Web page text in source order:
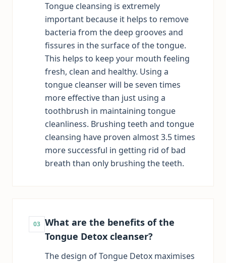
Tongue cleansing is extremely
important because it helps to remove
bacteria from the deep grooves and
fissures in the surface of the tongue.
This helps to keep your mouth feeling
fresh, clean and healthy. Using a
tongue cleanser will be seven times
more effective than just using a
toothbrush in maintaining tongue
cleanliness. Brushing teeth and tongue
cleansing have proven almost 3.5 times
more successful in getting rid of bad
breath than only brushing the teeth.
03 What are the benefits of the
Tongue Detox cleanser?
The design of Tongue Detox maximises